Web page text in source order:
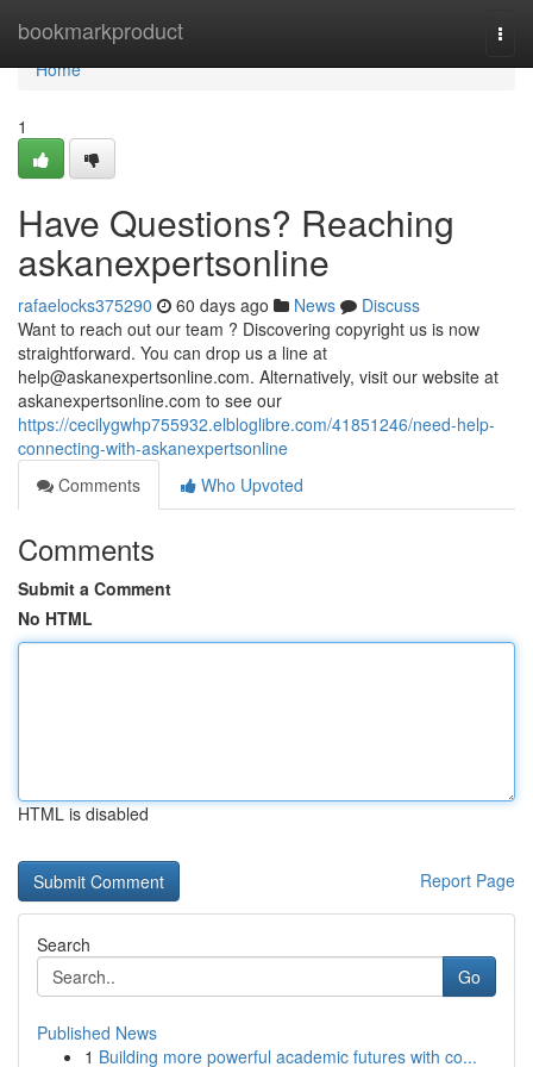
bookmarkproduct
Home
Home
1
Have Questions? Reaching
askanexpertsonline
rafaelocks375290 60 days ago News
Discuss
Want to reach out our team ? Discovering copyright us is now
straightforward. You can drop us a line at
help@askanexpertsonline.com. Alternatively, visit our website at
askanexpertsonline.com to see our
https://cecilygwhp755932.elbloglibre.com/41851246/need-help-
connecting-with-askanexpertsonline
Comments
Who Upvoted
Comments
Submit a Comment
No HTML
HTML is disabled
Report Page
Search
Go
Published News
1 Building more powerful academic futures with co...